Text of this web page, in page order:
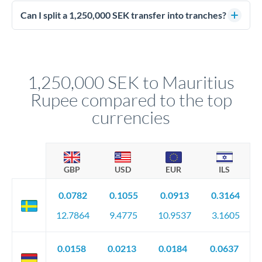
manager will advise on the optimal strategy.
Enhanced due diligence applies at this level. Beyond standard
identity and address verification, you'll need comprehensive
Can I split a 1,250,000 SEK transfer into tranches?
circumstances.
1,250,000 SEK to Mauritius
Rupee compared to the top
currencies
GBP USD EUR ILS
0.0782
12.7864
0.1055
9.4775
0.0913
10.9537
0.3164
3.1605
0.0158 0.0213 0.0184 0.0637